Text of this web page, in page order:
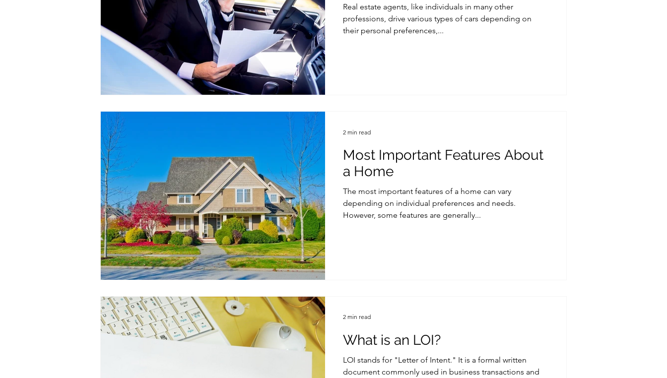
Real estate agents, like individuals in many other
professions, drive various types of cars depending on
their personal preferences,...
Most Important Features About
a Home
The most important features of a home can vary
depending on individual preferences and needs.
However, some features are generally...
2 min read
What is an LOI?
LOI stands for "Letter of Intent." It is a formal written
document commonly used in business transactions and
2 min read